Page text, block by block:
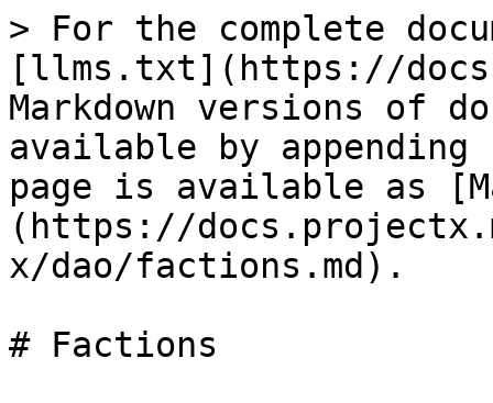
> For the complete
[llms.txt](https://
Markdown versions of
available by
page is available as
(https://
x/dao/factions.md).
# Factions